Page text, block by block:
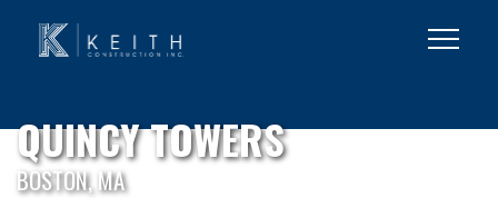
QUINCY TOWERS
BOSTON, MA